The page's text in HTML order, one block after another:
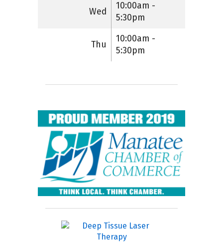
Wed
10:00am -
5:30pm
Thu
10:00am -
5:30pm